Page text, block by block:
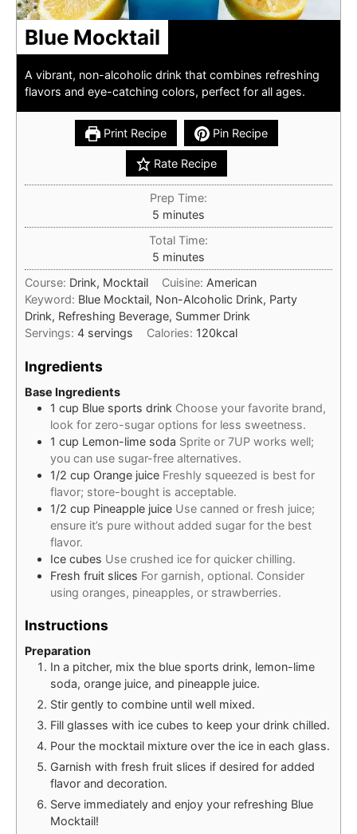
Blue Mocktail
A vibrant, non-alcoholic drink that combines refreshing
flavors and eye-catching colors, perfect for all ages.
Print Recipe Pin Recipe
Rate Recipe
Prep Time:
5 minutes
minutes
Total Time:
5 minutes
minutes
Course: Drink, Mocktail Cuisine:American
Keyword: Blue Mocktail, Non-Alcoholic Drink, Party
Drink, Refreshing Beverage, Summer Drink
Servings: 4 servings Calories: 120kcal
Ingredients
Base Ingredients
1 cup Blue sports drink Choose your favorite brand,
look for zero-sugar options for less sweetness.
1 cup Lemon-lime soda Sprite or 7UP works well;
you can use sugar-free alternatives.
1/2 cup Orange juice Freshly squeezed is best for
flavor; store-bought is acceptable.
1/2 cup Pineapple juice Use canned or fresh juice;
ensure it’s pure without added sugar for the best
flavor.
Ice cubes Use crushed ice for quicker chilling.
Fresh fruit slices For garnish, optional. Consider
using oranges, pineapples, or strawberries.
Instructions
Preparation
In a pitcher, mix the blue sports drink, lemon-lime
soda, orange juice, and pineapple juice.
Stir gently to combine until well mixed.
Fill glasses with ice cubes to keep your drink chilled.
Pour the mocktail mixture over the ice in each glass.
Garnish with fresh fruit slices if desired for added
flavor and decoration.
Serve immediately and enjoy your refreshing Blue
Mocktail!